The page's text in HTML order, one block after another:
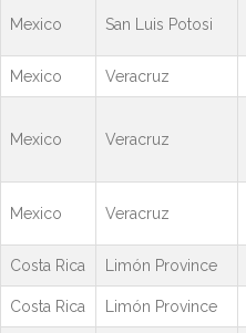
Mexico San Luis Potosi
Mexico Veracruz
Mexico Veracruz
Mexico Veracruz
Costa Rica Limón Province
Costa Rica Limón Province